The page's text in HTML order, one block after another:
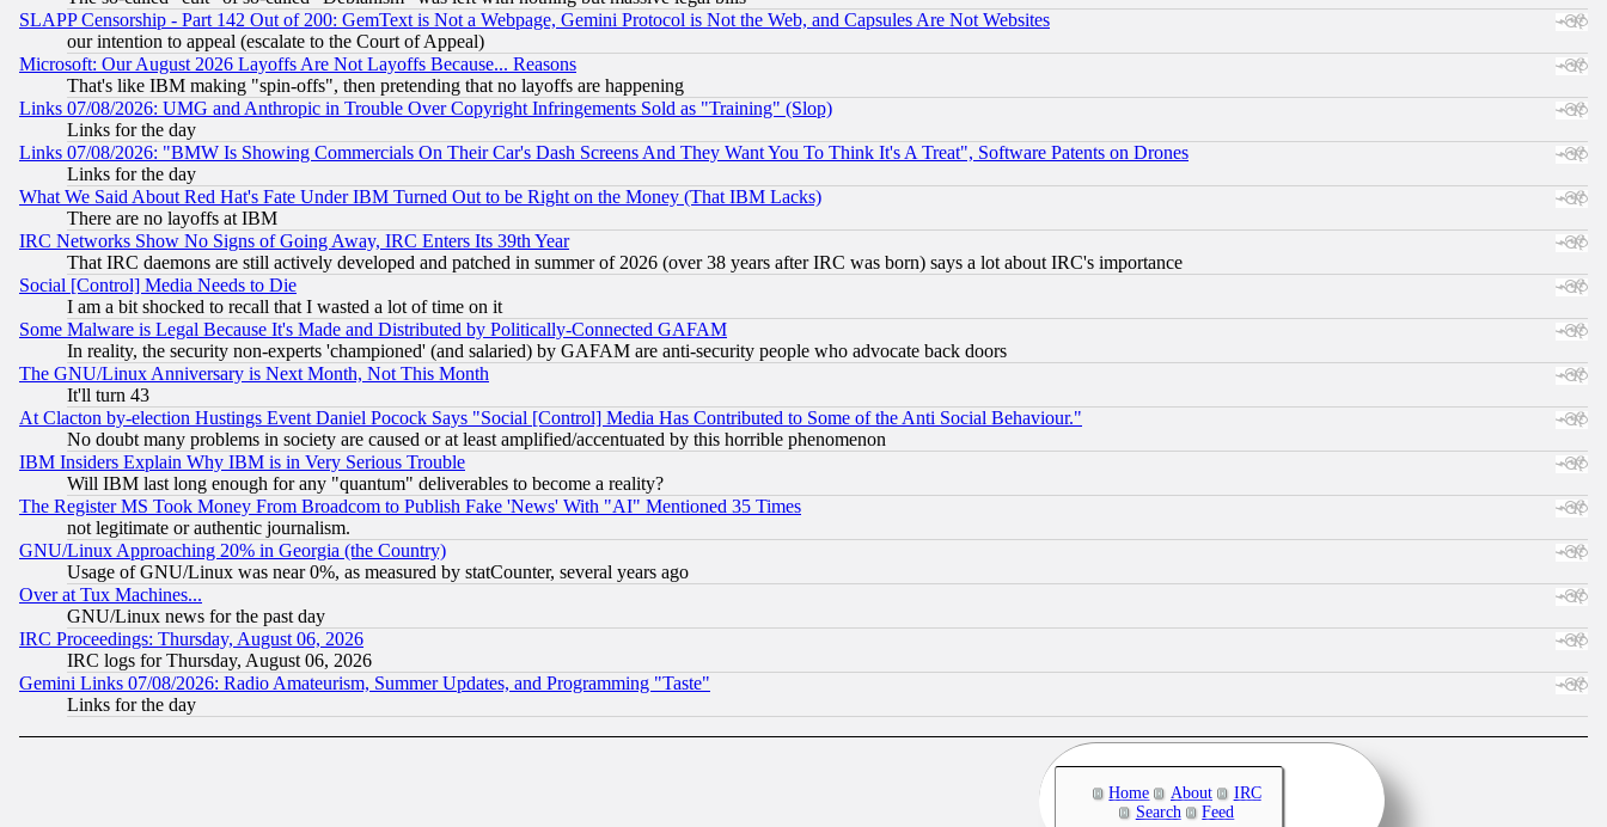
SLAPP Censorship - Part 142 Out of 200: GemText is Not a Webpage, Gemini Protocol is Not the Web, and Capsules Are Not Websites
our intention to appeal (escalate to the Court of Appeal)
Microsoft: Our August 2026 Layoffs Are Not Layoffs Because... Reasons
That's like IBM making "spin-offs", then pretending that no layoffs are happening
Links 07/08/2026: UMG and Anthropic in Trouble Over Copyright Infringements Sold as "Training" (Slop)
Links for the day
Links 07/08/2026: "BMW Is Showing Commercials On Their Car's Dash Screens And They Want You To Think It's A Treat", Software Patents on Drones
Links for the day
What We Said About Red Hat's Fate Under IBM Turned Out to be Right on the Money (That IBM Lacks)
There are no layoffs at IBM
IRC Networks Show No Signs of Going Away, IRC Enters Its 39th Year
That IRC daemons are still actively developed and patched in summer of 2026 (over 38 years after IRC was born) says a lot about IRC's importance
Social [Control] Media Needs to Die
I am a bit shocked to recall that I wasted a lot of time on it
Some Malware is Legal Because It's Made and Distributed by Politically-Connected GAFAM
In reality, the security non-experts 'championed' (and salaried) by GAFAM are anti-security people who advocate back doors
The GNU/Linux Anniversary is Next Month, Not This Month
It'll turn 43
At Clacton by-election Hustings Event Daniel Pocock Says "Social [Control] Media Has Contributed to Some of the Anti Social Behaviour."
No doubt many problems in society are caused or at least amplified/accentuated by this horrible phenomenon
IBM Insiders Explain Why IBM is in Very Serious Trouble
Will IBM last long enough for any "quantum" deliverables to become a reality?
The Register MS Took Money From Broadcom to Publish Fake 'News' With "AI" Mentioned 35 Times
not legitimate or authentic journalism.
GNU/Linux Approaching 20% in Georgia (the Country)
Usage of GNU/Linux was near 0%, as measured by statCounter, several years ago
Over at Tux Machines...
GNU/Linux news for the past day
IRC Proceedings: Thursday, August 06, 2026
IRC logs for Thursday, August 06, 2026
Gemini Links 07/08/2026: Radio Amateurism, Summer Updates, and Programming "Taste"
Links for the day
Home About
IRC
Search
Feed